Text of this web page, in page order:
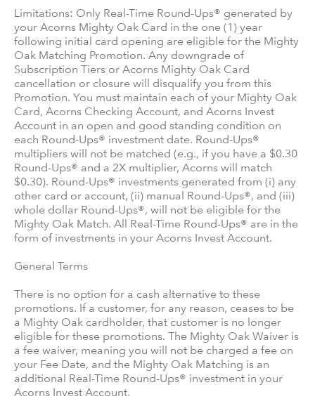
Limitations: Only Real-Time Round-Ups® generated by
your Acorns Mighty Oak Card in the one (1) year
following initial card opening are eligible for the Mighty
Oak Matching Promotion. Any downgrade of
Subscription Tiers or Acorns Mighty Oak Card
cancellation or closure will disqualify you from this
Promotion. You must maintain each of your Mighty Oak
Card, Acorns Checking Account, and Acorns Invest
Account in an open and good standing condition on
each Round-Ups® investment date. Round-Ups®
multipliers will not be matched (e.g., if you have a $0.30
Round-Ups® and a 2X multiplier, Acorns will match
$0.30). Round-Ups® investments generated from (i) any
other card or account, (ii) manual Round-Ups®, and (iii)
whole dollar Round-Ups®, will not be eligible for the
Mighty Oak Match. All Real-Time Round-Ups® are in the
form of investments in your Acorns Invest Account.
General Terms
There is no option for a cash alternative to these
promotions. If a customer, for any reason, ceases to be
a Mighty Oak cardholder, that customer is no longer
eligible for these promotions. The Mighty Oak Waiver is
a fee waiver, meaning you will not be charged a fee on
your Fee Date, and the Mighty Oak Matching is an
additional Real-Time Round-Ups® investment in your
Acorns Invest Account.